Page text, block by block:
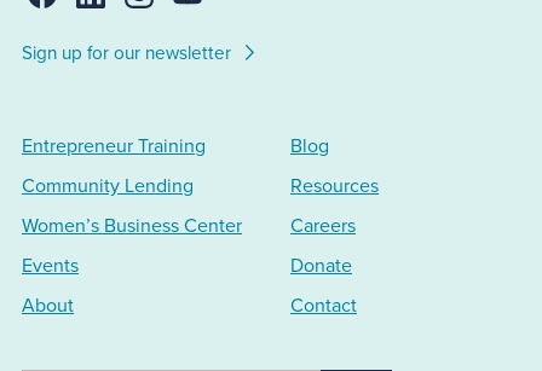
Sign up for our newsletter
Entrepreneur Training
Community Lending
Women’s Business Center
Events
About
Blog
Resources
Careers
Donate
Contact